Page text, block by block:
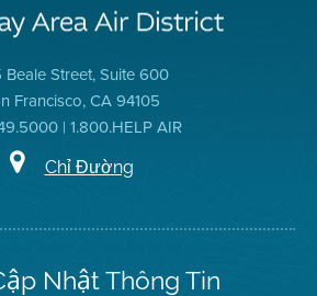
Beale Street, Suite 600
Francisco, CA 94105
| 1.800.HELP AIR
Chỉ Đường
Nhật Thông Tin